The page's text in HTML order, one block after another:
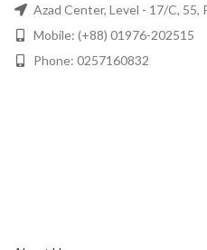
Azad Center, Level - 17/C, 55,
Mobile: (+88) 01976-202515
Phone: 0257160832